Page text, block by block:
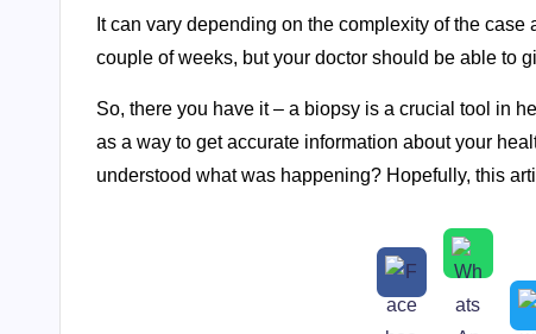
It can vary depending on the complexity of the
couple of weeks, but your doctor should be able to
So, there you have it – a biopsy is a crucial tool in
as a way to get accurate information about your
understood what was happening? Hopefully, this